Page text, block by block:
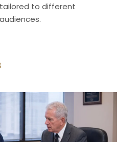
tailored to different
audiences.